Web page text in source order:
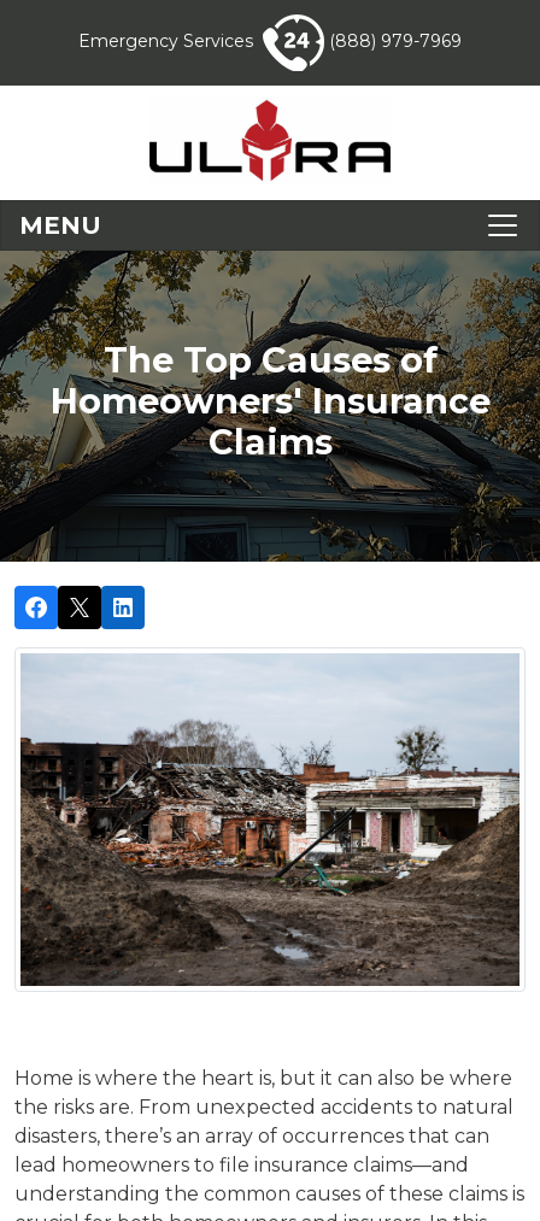
Emergency Services (888) 979-7969
MENU
The Top Causes of
Homeowners' Insurance
Claims
Home is where the heart is, but it can also be where
the risks are. From unexpected accidents to natural
disasters, there’s an array of occurrences that can
lead homeowners to file insurance claims—and
understanding the common causes of these claims is